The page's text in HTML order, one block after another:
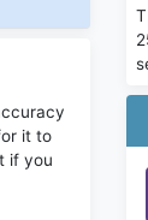
it to
if you